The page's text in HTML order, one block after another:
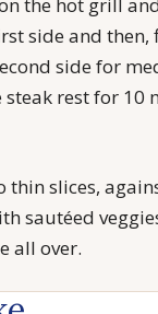
the hot grill
side and
side for
steak rest for 10
thin slices,
sautéed
all over.